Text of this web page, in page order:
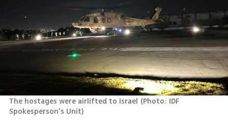
The hostages were airlifted to Israel (Photo: IDF
Spokesperson's Unit)